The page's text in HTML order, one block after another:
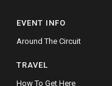
EVENT INFO
Around The Circuit
TRAVEL
How To Get Here